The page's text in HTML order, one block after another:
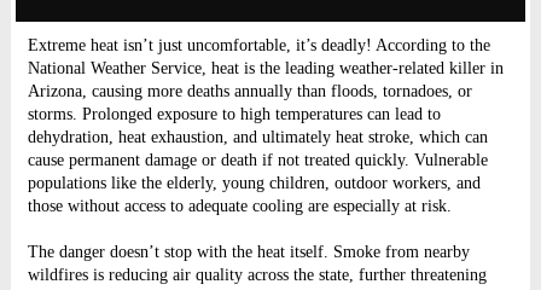
Extreme heat isn’t just uncomfortable, it’s deadly! According to the
National Weather Service, heat is the leading weather-related killer in
Arizona, causing more deaths annually than floods, tornadoes, or
storms. Prolonged exposure to high temperatures can lead to
dehydration, heat exhaustion, and ultimately heat stroke, which can
cause permanent damage or death if not treated quickly. Vulnerable
populations like the elderly, young children, outdoor workers, and
those without access to adequate cooling are especially at risk.
The danger doesn’t stop with the heat itself. Smoke from nearby
wildfires is reducing air quality across the state, further threatening